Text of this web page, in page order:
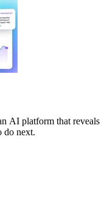
AI platform that reveals
do next.